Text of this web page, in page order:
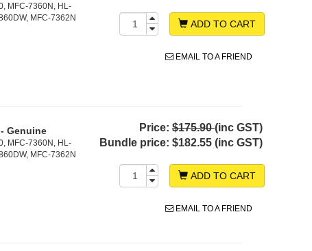
ADD TO CART
EMAIL TO A FRIEND
MFC-7360N, HL-
MFC-7362N
Price: $175.90(inc GST)
Bundle price: $182.55 (inc GST)
ADD TO CART
EMAIL TO A FRIEND
Genuine
MFC-7360N, HL-
MFC-7362N